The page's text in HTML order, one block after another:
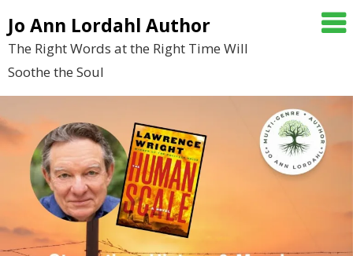
to
content
Jo Ann Lordahl Author
The Right Words at the Right Time Will
Soothe the Soul